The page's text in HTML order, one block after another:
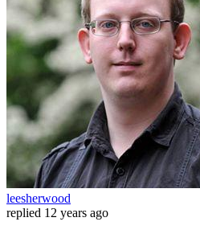
leesherwood
replied 12 years ago